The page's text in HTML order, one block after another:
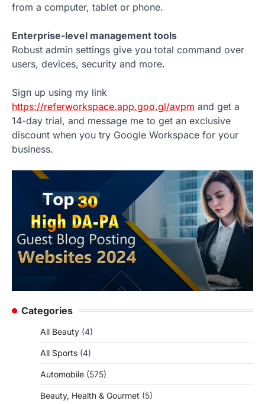
from a computer, tablet or phone.
Enterprise-level management tools
Robust admin settings give you total command over
users, devices, security and more.
Sign up using my link
https://referworkspace.app.goo.gl/avpm and get a
14-day trial, and message me to get an exclusive
discount when you try Google Workspace for your
business.
Categories
All Beauty (4)
All Sports (4)
Automobile (575)
Beauty, Health & Gourmet (5)